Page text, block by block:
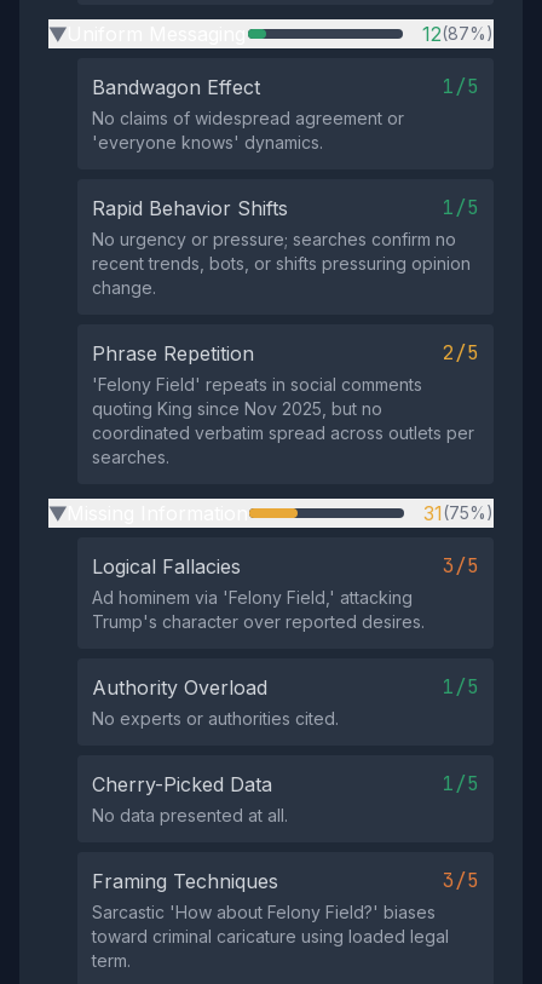
▶ 12(87%)
Bandwagon Effect 1/5
No claims of widespread agreement or
'everyone knows' dynamics.
Rapid Behavior Shifts 1/5
No urgency or pressure; searches confirm no
recent trends, bots, or shifts pressuring opinion
change.
Phrase Repetition 2/5
'Felony Field' repeats in social comments
quoting King since Nov 2025, but no
coordinated verbatim spread across outlets per
searches.
▶ 31(75%)
Logical Fallacies 3/5
Ad hominem via 'Felony Field,' attacking
Trump's character over reported desires.
Authority Overload 1/5
No experts or authorities cited.
Cherry-Picked Data 1/5
No data presented at all.
Framing Techniques 3/5
Sarcastic 'How about Felony Field?' biases
toward criminal caricature using loaded legal
term.